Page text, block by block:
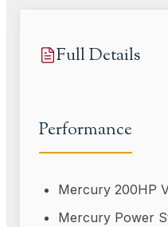
Full Details
Performance
Mercury 200HP
Mercury Power